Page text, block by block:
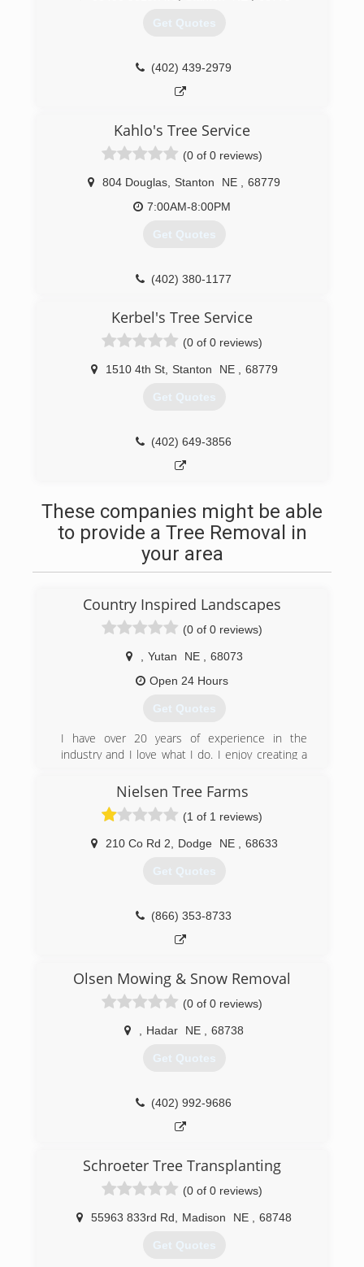
Get Quotes
(402) 439-2979
Kahlo's Tree Service
(0 of 0 reviews)
804 Douglas Stanton NE
68779
7:00AM-8:00PM
Get Quotes
(402) 380-1177
Kerbel's Tree Service
(0 of 0 reviews)
1510 4th St, Stanton NE 68779
Get Quotes
(402) 649-3856
These companies might be able
to provide a Tree Removal in
your area
Country Inspired Landscapes
(0 of 0 reviews)
Yutan NE
68073
Open 24 Hours
Get Quotes
I have over 20 years of experience in the
industry and I love what I do. I enjoy creating a
which gives you the feeling of being in the
country. I also, specialize in grading, seeding and
Lawn restorations.
(402) 660-1235
Nielsen Tree Farms
(1 of 1 reviews)
210 Co Rd 2 Dodge NE 68633
Get Quotes
(866) 353-8733
Olsen Mowing & Snow Removal
(0 of 0 reviews)
Hadar NE 68738
Get Quotes
(402) 992-9686
Schroeter Tree Transplanting
(0 of 0 reviews)
55963 833rd Rd Madison NE 68748
Get Quotes